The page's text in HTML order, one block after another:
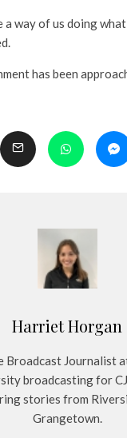
a way of us doing
has been
Harriet Horgan
Broadcast Journalist
broadcasting for
stories from
Grangetown.